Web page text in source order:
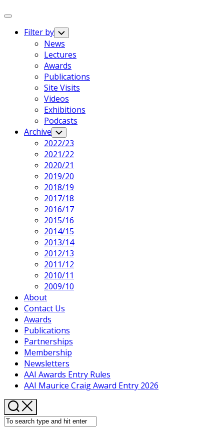
Expand
Filter by Toggle
Child
Menu
Current
Page
Parent
News
Lectures
Awards
Publications
Site Visits
Videos
Exhibitions
Podcasts
Archive Toggle
Child
Menu
2022/23
2021/22
2020/21
2019/20
Current
Page
Parent
2018/19
2017/18
2016/17
2015/16
2014/15
2013/14
2012/13
2011/12
2010/11
2009/10
About
Contact Us
Awards
Publications
Partnerships
Membership
Newsletters
AAI Awards Entry Rules
AAI Maurice Craig Award Entry 2026